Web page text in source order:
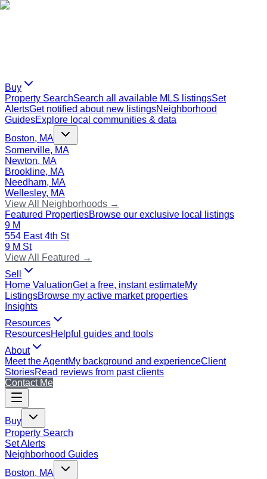
Buy
Property SearchSearch all available MLS listingsSet
AlertsGet notified about new listingsNeighborhood
GuidesExplore local communities & data
Boston, MA
Somerville, MA
Newton, MA
Brookline, MA
Needham, MA
Wellesley, MA
View All Neighborhoods →
Featured PropertiesBrowse our exclusive local listings
9 M
554 East 4th St
9 M St
View All Featured →
Sell
Home ValuationGet a free, instant estimateMy
ListingsBrowse my active market properties
Insights
Resources
ResourcesHelpful guides and tools
About
Meet the AgentMy background and experienceClient
StoriesRead reviews from past clients
Contact Me
Buy
Property Search
Set Alerts
Neighborhood Guides
Boston, MA